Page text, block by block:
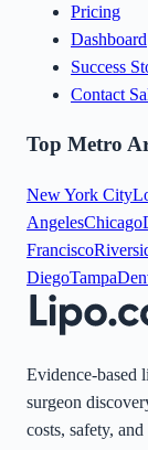
Pricing
Dashboard
Success
Contact
Top Metro
New York City
AngelesChicago
Francisco
DiegoTampa
Evidence-based
surgeon
costs, safety,